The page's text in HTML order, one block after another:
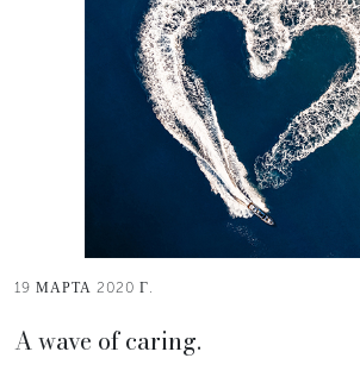
19 МАРТА 2020 Г.
A wave of caring.